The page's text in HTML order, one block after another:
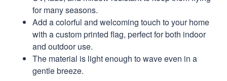
for many seasons.
Add a colorful and welcoming touch to your home
with a custom printed flag, perfect for both indoor
and outdoor use.
The material is light enough to wave even in a
gentle breeze.